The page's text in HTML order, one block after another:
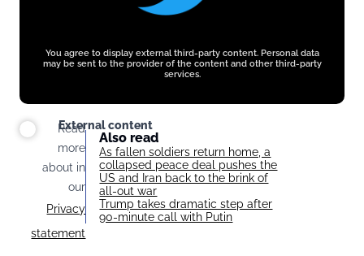
You agree to display external third-party content. Personal data
may be sent to the provider of the content and other third-party
services.
External content
Read
more
about in
our
Privacy
statement
Also read
As fallen soldiers return home, a
collapsed peace deal pushes the
US and Iran back to the brink of
all-out war
Trump takes dramatic step after
90-minute call with Putin